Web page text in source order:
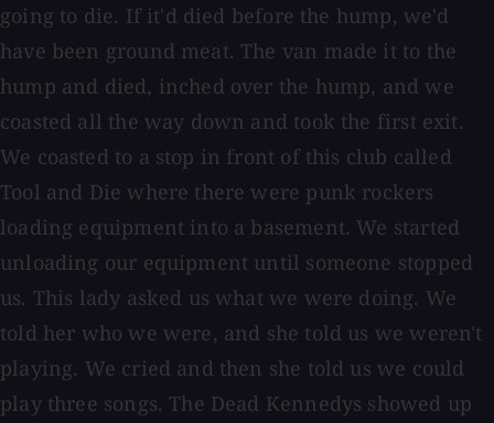
going to die. If it'd died before the hump, we'd
have been ground meat. The van made it to the
hump and died, inched over the hump, and we
coasted all the way down and took the first exit.
We coasted to a stop in front of this club called
Tool and Die where there were punk rockers
loading equipment into a basement. We started
unloading our equipment until someone stopped
us. This lady asked us what we were doing. We
told her who we were, and she told us we weren't
playing. We cried and then she told us we could
play three songs. The Dead Kennedys showed up